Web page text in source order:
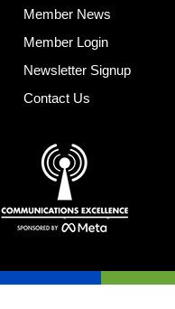
Member News
Member Login
Newsletter Signup
Contact Us